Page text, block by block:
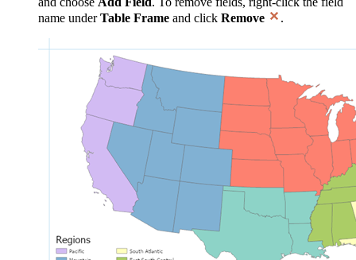
name underTable Frame and click Remove .